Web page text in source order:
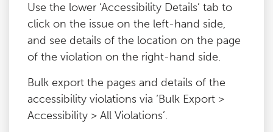
Use the lower ‘Accessibility Details’ tab to
click on the issue on the left-hand side,
and see details of the location on the page
of the violation on the right-hand side.
Bulk export the pages and details of the
accessibility violations via ‘Bulk Export >
Accessibility > All Violations’.